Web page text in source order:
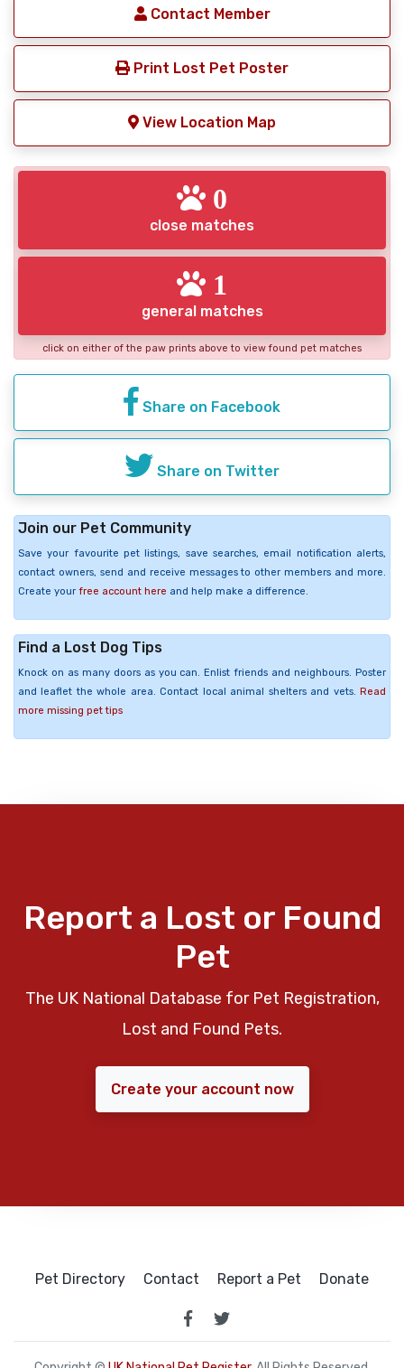
Contact Member
Print Lost Pet Poster
View Location Map
0
close matches
1
general matches
click on either of the paw prints above to view found pet matches
Share on Facebook
Share on Twitter
Join our Pet Community
Save your favourite pet listings, save searches, email notification alerts,
contact owners, send and receive messages to other members and more.
Create your free account here and help make a difference.
Find a Lost Dog Tips
Knock on as many doors as you can. Enlist friends and neighbours. Poster
and leaflet the whole area. Contact local animal shelters and vets. Read
more missing pet tips
Report a Lost or Found
Pet
The UK National Database for Pet Registration,
Lost and Found Pets.
Create your account now
Pet Directory Contact Report a Pet Donate